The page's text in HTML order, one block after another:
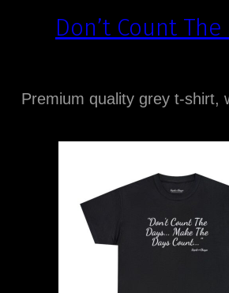
Don’t Count The
Premium quality grey t-shirt,